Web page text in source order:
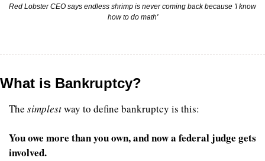
Red Lobster CEO says endless shrimp is never coming back because 'I know
how to do math'
What is Bankruptcy?
The simplest way to define bankruptcy is this:
You owe more than you own, and now a federal judge gets
involved.